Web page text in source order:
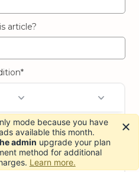
article?
mode because you have
available this month.
admin upgrade your plan
method for additional
Learn more.